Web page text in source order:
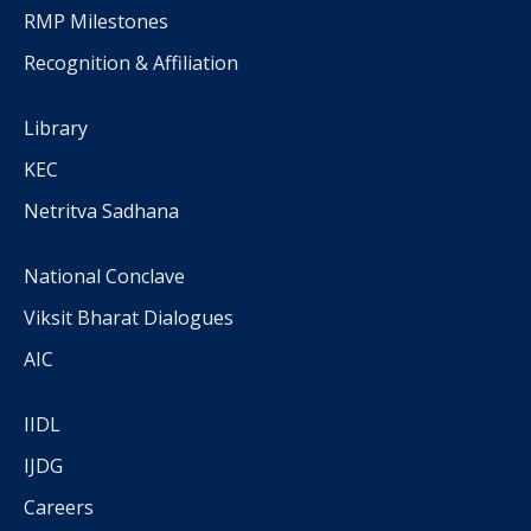
RMP Milestones
Recognition & Affiliation
Library
KEC
Netritva Sadhana
National Conclave
Viksit Bharat Dialogues
AIC
IIDL
IJDG
Careers